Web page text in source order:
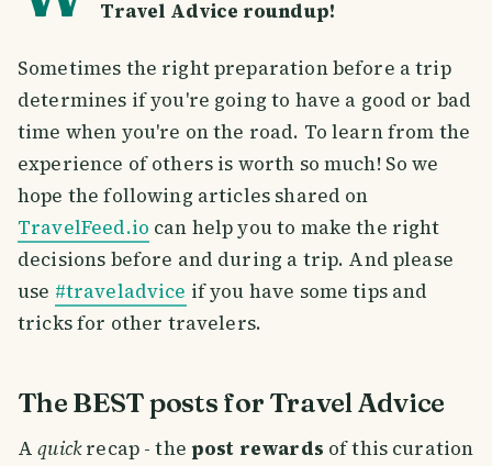
Travel Advice roundup!
Sometimes the right preparation before a trip
determines if you're going to have a good or bad
time when you're on the road. To learn from the
experience of others is worth so much! So we
hope the following articles shared on
TravelFeed.io can help you to make the right
decisions before and during a trip. And please
use #traveladvice if you have some tips and
tricks for other travelers.
The BEST posts for Travel Advice
Aquickrecap - thepost rewards of this curation